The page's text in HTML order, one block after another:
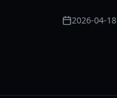
2026-04-18